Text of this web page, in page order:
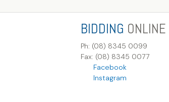
BIDDING ONLINE
Ph: (08) 8345 0099
Fax: (08) 8345 0077
Facebook
Instagram